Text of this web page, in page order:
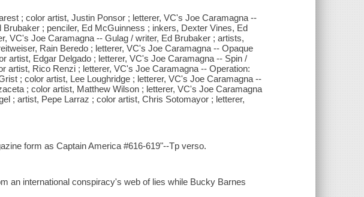
; color artist, Justin Ponsor ; letterer, VC's Joe Caramagna --
; penciler, Ed McGuinness ; inkers, Dexter Vines, Ed
VC's Joe Caramagna -- Gulag / writer, Ed Brubaker ; artists,
Rain Beredo ; letterer, VC's Joe Caramagna -- Opaque
artist, Edgar Delgado ; letterer, VC's Joe Caramagna -- Spin /
artist, Rico Renzi ; letterer, VC's Joe Caramagna -- Operation:
; color artist, Lee Loughridge ; letterer, VC's Joe Caramagna --
; color artist, Matthew Wilson ; letterer, VC's Joe Caramagna
; artist, Pepe Larraz ; color artist, Chris Sotomayor ; letterer,
form as Captain America #616-619"--Tp verso.
an international conspiracy's web of lies while Bucky Barnes